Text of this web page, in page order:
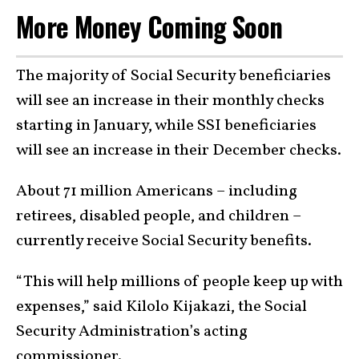
More Money Coming Soon
The majority of Social Security beneficiaries
will see an increase in their monthly checks
starting in January, while SSI beneficiaries
will see an increase in their December checks.
About 71 million Americans – including
retirees, disabled people, and children –
currently receive Social Security benefits.
“This will help millions of people keep up with
expenses,” said Kilolo Kijakazi, the Social
Security Administration’s acting